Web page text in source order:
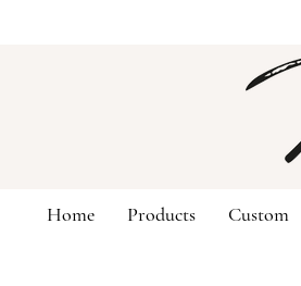
Home Products Custom